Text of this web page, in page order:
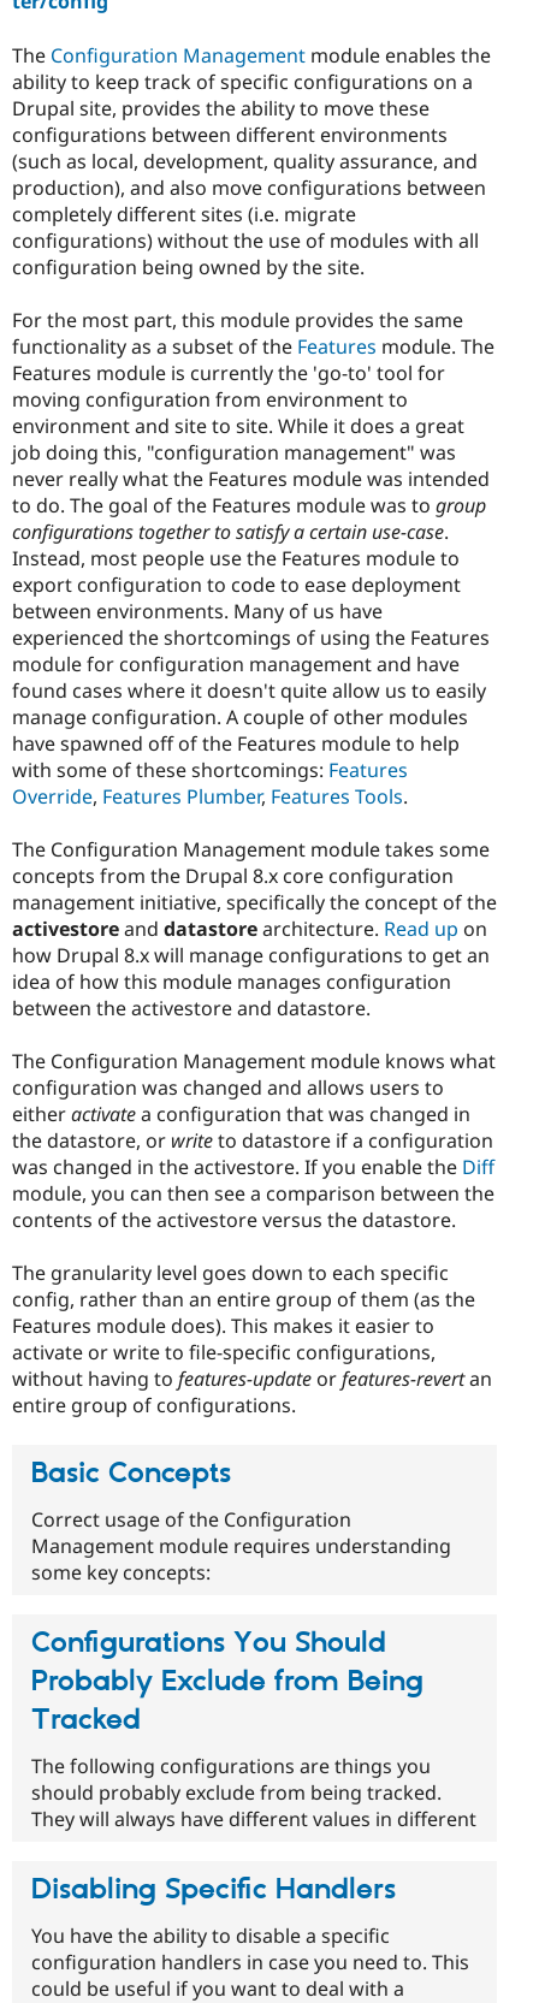
The Configuration Management module enables the
ability to keep track of specific configurations on a
Drupal site, provides the ability to move these
configurations between different environments
(such as local, development, quality assurance, and
production), and also move configurations between
completely different sites (i.e. migrate
configurations) without the use of modules with all
configuration being owned by the site.
For the most part, this module provides the same
functionality as a subset of the Features module. The
Features module is currently the 'go-to' tool for
moving configuration from environment to
environment and site to site. While it does a great
job doing this, "configuration management" was
never really what the Features module was intended
to do. The goal of the Features module was to group
configurations together to satisfy a certain use-case.
Instead, most people use the Features module to
export configuration to code to ease deployment
between environments. Many of us have
experienced the shortcomings of using the Features
module for configuration management and have
found cases where it doesn't quite allow us to easily
manage configuration. A couple of other modules
have spawned off of the Features module to help
with some of these shortcomings: Features
Override, Features Plumber, Features Tools.
The Configuration Management module takes some
concepts from the Drupal 8.x core configuration
management initiative, specifically the concept of the
activestoreand datastorearchitecture. Read up on
how Drupal 8.x will manage configurations to get an
idea of how this module manages configuration
between the activestore and datastore.
The Configuration Management module knows what
configuration was changed and allows users to
eitheractivatea configuration that was changed in
the datastore, or writeto datastore if a configuration
was changed in the activestore. If you enable the Diff
module, you can then see a comparison between the
contents of the activestore versus the datastore.
The granularity level goes down to each specific
config, rather than an entire group of them (as the
Features module does). This makes it easier to
activate or write to file-specific configurations,
without having to features-update orfeatures-revertan
entire group of configurations.
Basic Concepts
Correct usage of the Configuration
Management module requires understanding
some key concepts:
Configurations You Should
Probably Exclude from Being
Tracked
The following configurations are things you
should probably exclude from being tracked.
They will always have different values in different
Disabling Specific Handlers
You have the ability to disable a specific
configuration handlers in case you need to. This
could be useful if you want to deal with a